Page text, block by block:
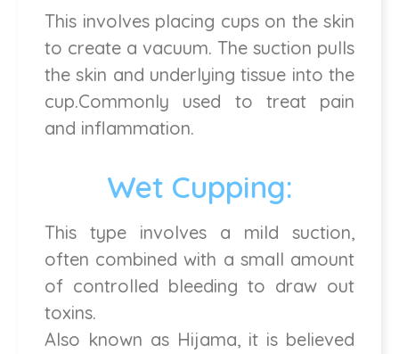
This involves placing cups on the skin
to create a vacuum. The suction pulls
the skin and underlying tissue into the
cup.Commonly used to treat pain
and inflammation.
Wet Cupping:
This type involves a mild suction,
often combined with a small amount
of controlled bleeding to draw out
toxins.
Also known as Hijama, it is believed